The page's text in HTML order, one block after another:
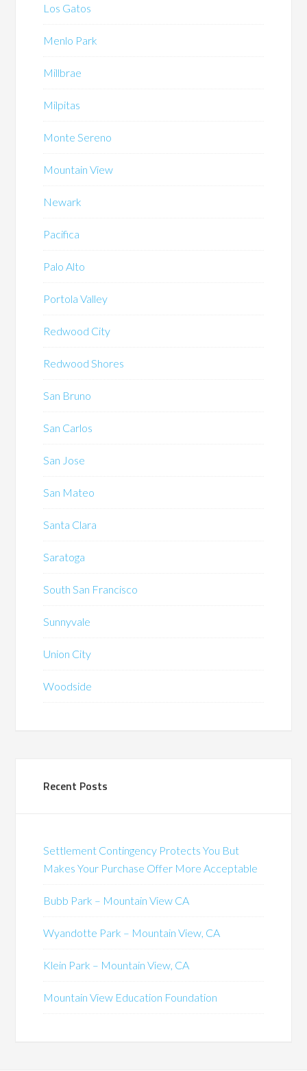
Los Gatos
Menlo Park
Millbrae
Milpitas
Monte Sereno
Mountain View
Newark
Pacifica
Palo Alto
Portola Valley
Redwood City
Redwood Shores
San Bruno
San Carlos
San Jose
San Mateo
Santa Clara
Saratoga
South San Francisco
Sunnyvale
Union City
Woodside
Recent Posts
Settlement Contingency Protects You But
Makes Your Purchase Offer More Acceptable
Bubb Park – Mountain View CA
Wyandotte Park – Mountain View, CA
Klein Park – Mountain View, CA
Mountain View Education Foundation